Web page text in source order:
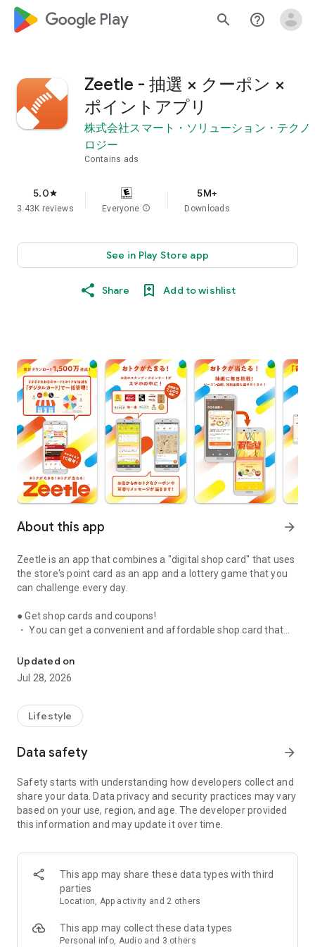
google_logo Play search help_outline
Zeetle - 抽選 × クーポン ×
ポイントアプリ
株式会社スマート・ソリューション・テクノ
ロジー
Contains ads
5.0star
3.43K reviews Everyone info
5M+
Downloads
See in Play Store app
Share Add to wishlist
About this app arrow_forward
Zeetle is an app that combines a "digital shop card" that uses
the store's point card as an app and a lottery game that you
can challenge every day.
● Get shop cards and coupons!
・ You can get a convenient and affordable shop card that
nationwide.
・ You can easily find a nearby store and get a card from the
app. Also, at the store, you can get the card just by touching
・ If you have a shop card, you can receive deals and coupons
from the shop. You can also collect stamps and points at the
・ There are also "Welcome coupons" that you can get for the
when a friend who introduced you to the store visits you.
・ If you want to introduce a store to a friend, you can hand
over a shop card or coupon by simply listening to the sound.
・ You can manage many shop cards at once. You don't have
home.
● Win great points and prizes! Daily lottery
A lottery where you can win up to 10,000 yen for Amazon
we are holding lottery projects to win wonderful prizes at any
Updated on
Jul 28, 2026
Lifestyle
Data safety arrow_forward
Safety starts with understanding how developers collect and
share your data. Data privacy and security practices may vary
based on your use, region, and age. The developer provided
this information and may update it over time.
This app may share these data types with third
parties
Location, App activity and 2 others
This app may collect these data types
Personal info, Audio and 3 others